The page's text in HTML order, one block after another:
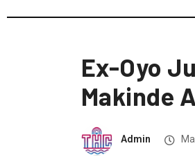
Ex-Oyo
Makinde
Admin